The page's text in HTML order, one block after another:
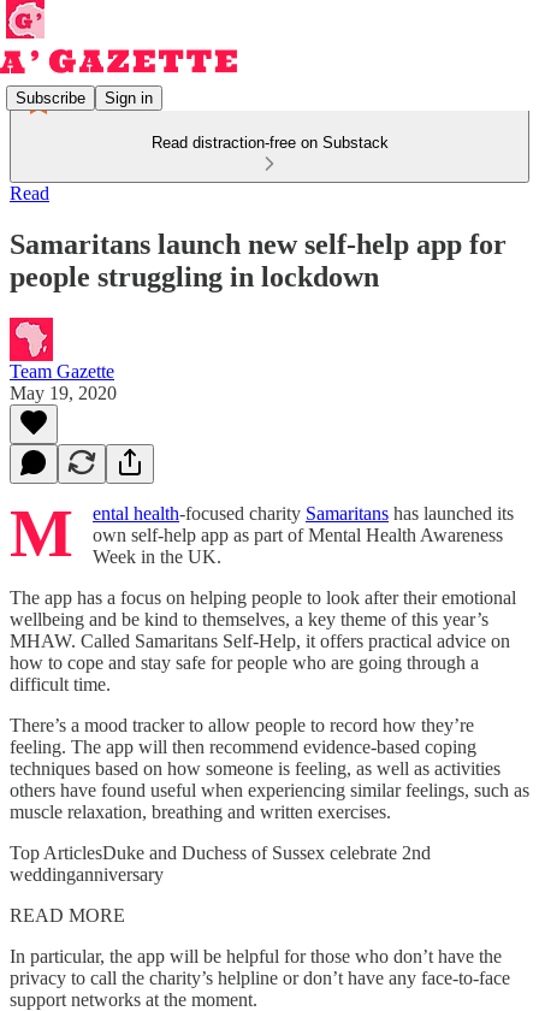
Subscribe Sign in
Read distraction-free on Substack
Read
Samaritans launch new self-help app for
people struggling in lockdown
Team Gazette
May 19, 2020
M ental health-focused charity Samaritans has launched its
own self-help app as part of Mental Health Awareness
Week in the UK.
The app has a focus on helping people to look after their emotional
wellbeing and be kind to themselves, a key theme of this year’s
MHAW. Called Samaritans Self-Help, it offers practical advice on
how to cope and stay safe for people who are going through a
difficult time.
There’s a mood tracker to allow people to record how they’re
feeling. The app will then recommend evidence-based coping
techniques based on how someone is feeling, as well as activities
others have found useful when experiencing similar feelings, such as
muscle relaxation, breathing and written exercises.
Top ArticlesDuke and Duchess of Sussex celebrate 2nd
weddinganniversary
READ MORE
In particular, the app will be helpful for those who don’t have the
privacy to call the charity’s helpline or don’t have any face-to-face
support networks at the moment.